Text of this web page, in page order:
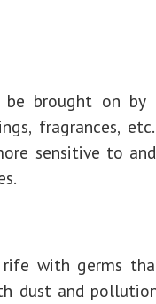
be brought on
fragrances,
sensitive to
with germs
dust and